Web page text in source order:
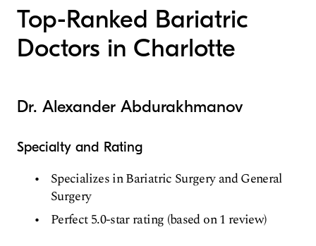
Top-Ranked Bariatric
Doctors in Charlotte
Dr. Alexander Abdurakhmanov
Specialty and Rating
Specializes in Bariatric Surgery and General
Surgery
Perfect 5.0-star rating (based on 1 review)